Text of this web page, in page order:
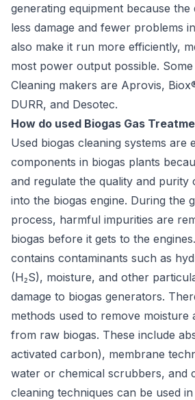
generating equipment because the
less damage and fewer problems
also make it run more efficiently,
most power output possible.
Cleaning makers are Aprovis,
DURR, and Desotec.
How do used Biogas Gas
Used biogas cleaning systems are
components in biogas plants
and regulate the quality and purity
into the biogas engine. During the
process, harmful impurities are
biogas before it gets to the
contains contaminants such as
(H₂S), moisture, and other
damage to biogas generators.
methods used to remove moisture
from raw biogas. These include
activated carbon), membrane
water or chemical scrubbers, and
cleaning techniques can be used